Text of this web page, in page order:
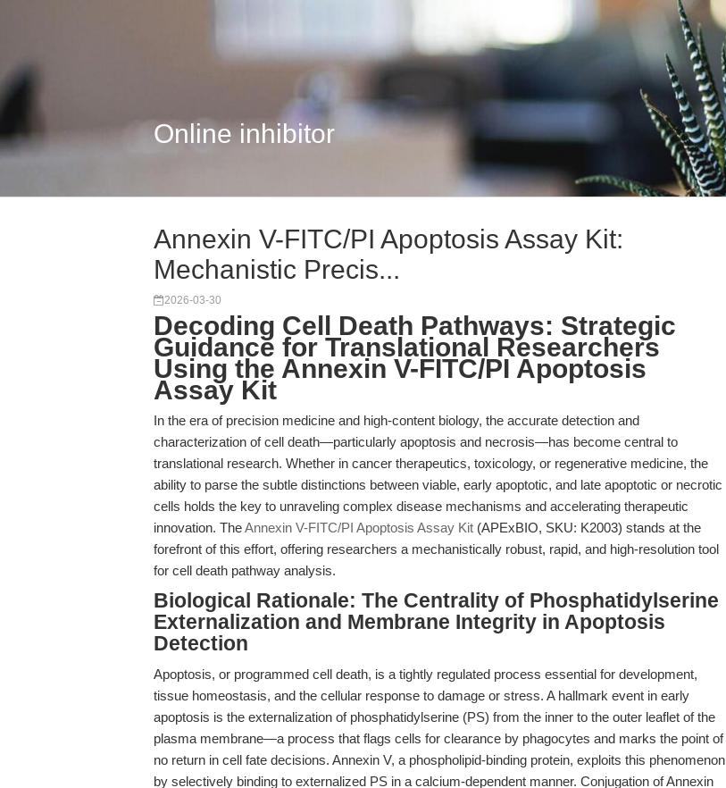
Online inhibitor
Annexin V-FITC/PI Apoptosis Assay Kit:
Mechanistic Precis...
2026-03-30
Decoding Cell Death Pathways: Strategic
Guidance for Translational Researchers
Using the Annexin V-FITC/PI Apoptosis
Assay Kit
In the era of precision medicine and high-content biology, the accurate detection and
characterization of cell death—particularly apoptosis and necrosis—has become central to
translational research. Whether in cancer therapeutics, toxicology, or regenerative medicine, the
ability to parse the subtle distinctions between viable, early apoptotic, and late apoptotic or necrotic
cells holds the key to unraveling complex disease mechanisms and accelerating therapeutic
innovation. TheAnnexin V-FITC/PI Apoptosis Assay Kit (APExBIO, SKU: K2003) stands at the
forefront of this effort, offering researchers a mechanistically robust, rapid, and high-resolution tool
for cell death pathway analysis.
Biological Rationale: The Centrality of Phosphatidylserine
Externalization and Membrane Integrity in Apoptosis
Detection
Apoptosis, or programmed cell death, is a tightly regulated process essential for development,
tissue homeostasis, and the cellular response to damage or stress. A hallmark event in early
apoptosis is the externalization of phosphatidylserine (PS) from the inner to the outer leaflet of the
plasma membrane—a process that flags cells for clearance by phagocytes and marks the point of
no return in cell fate decisions. Annexin V, a phospholipid-binding protein, exploits this phenomenon
by selectively binding to externalized PS in a calcium-dependent manner. Conjugation of Annexin